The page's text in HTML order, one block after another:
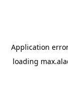
Application
loading